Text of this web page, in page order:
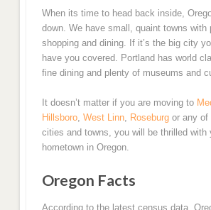
When its time to head back inside,
down. We have small, quaint towns with
shopping and dining. If it’s the big city
have you covered. Portland has world
fine dining and plenty of museums and
It doesn’t matter if you are moving to
Hillsboro, West Linn, Roseburgor any of
cities and towns, you will be thrilled with
hometown in Oregon.
Oregon Facts
According to the latest census data,